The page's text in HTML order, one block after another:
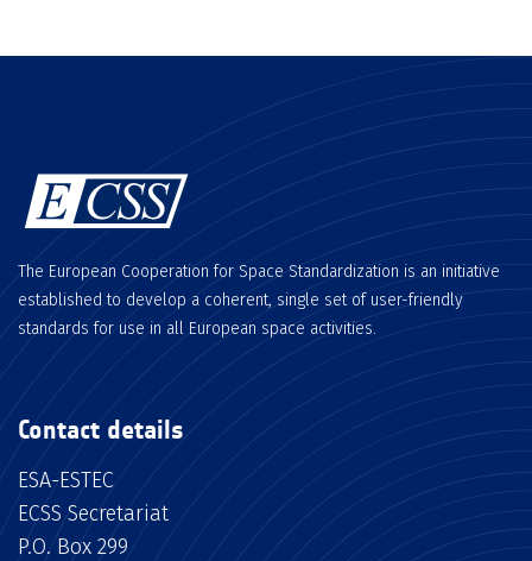
The European Cooperation for Space Standardization is an initiative
established to develop a coherent, single set of user-friendly
standards for use in all European space activities.
Contact details
ESA-ESTEC
ECSS Secretariat
P.O. Box 299